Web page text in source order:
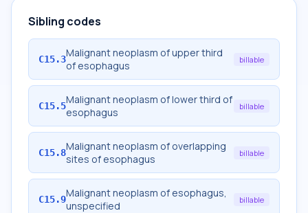
Sibling codes
C15.3Malignant neoplasm of upper third
of esophagus
billable
C15.5Malignant neoplasm of lower third of
esophagus
billable
C15.8Malignant neoplasm of overlapping
sites of esophagus
billable
C15.9Malignant neoplasm of esophagus,
unspecified
billable